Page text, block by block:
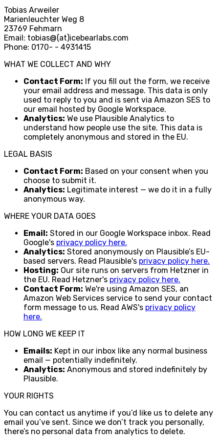
Tobias Arweiler
Marienleuchter Weg 8
23769 Fehmarn
Email: tobias@(at)icebearlabs.com
Phone: 0170- - 4931415
WHAT WE COLLECT AND WHY
Contact Form: If you fill out the form, we receive
your email address and message. This data is only
used to reply to you and is sent via Amazon SES to
our email hosted by Google Workspace.
Analytics: We use Plausible Analytics to
understand how people use the site. This data is
completely anonymous and stored in the EU.
LEGAL BASIS
Contact Form: Based on your consent when you
choose to submit it.
Analytics: Legitimate interest — we do it in a fully
anonymous way.
WHERE YOUR DATA GOES
Email: Stored in our Google Workspace inbox. Read
Google's privacy policy here.
Analytics: Stored anonymously on Plausible’s EU-
based servers. Read Plausible's privacy policy here.
Hosting: Our site runs on servers from Hetzner in
the EU. Read Hetzner's privacy policy here.
Contact Form: We're using Amazon SES, an
Amazon Web Services service to send your contact
form message to us. Read AWS's privacy policy
here.
HOW LONG WE KEEP IT
Emails: Kept in our inbox like any normal business
email — potentially indefinitely.
Analytics: Anonymous and stored indefinitely by
Plausible.
YOUR RIGHTS
You can contact us anytime if you’d like us to delete any
email you’ve sent. Since we don’t track you personally,
there’s no personal data from analytics to delete.